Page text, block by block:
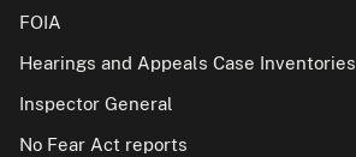
FOIA
Hearings and Appeals Case Inventories
Inspector General
No Fear Act reports